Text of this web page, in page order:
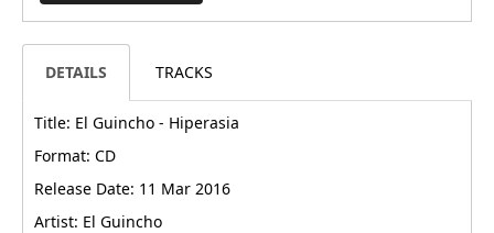
DETAILS TRACKS
Title: El Guincho - Hiperasia
Format: CD
Release Date: 11 Mar 2016
Artist: El Guincho